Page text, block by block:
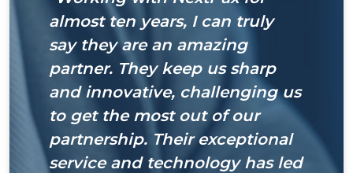
almost ten years, I can truly
say they are an amazing
partner. They keep us sharp
and innovative, challenging us
to get the most out of our
partnership. Their exceptional
service and technology has led